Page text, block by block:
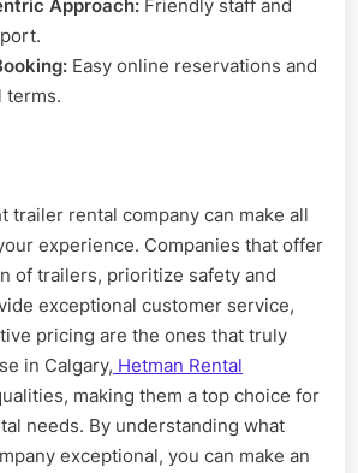
Approach: Friendly staff and
Easy online reservations and
terms.
trailer rental company can make all
experience. Companies that offer
of trailers, prioritize safety and
exceptional customer service,
pricing are the ones that truly
in Calgary, Hetman Rental
making them a top choice for
needs. By understanding what
exceptional, you can make an